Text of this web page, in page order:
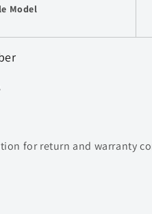
Model
for return and warranty